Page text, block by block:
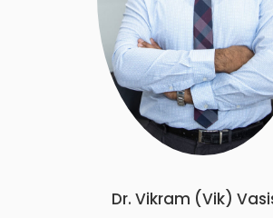
Dr. Vikram (Vik)